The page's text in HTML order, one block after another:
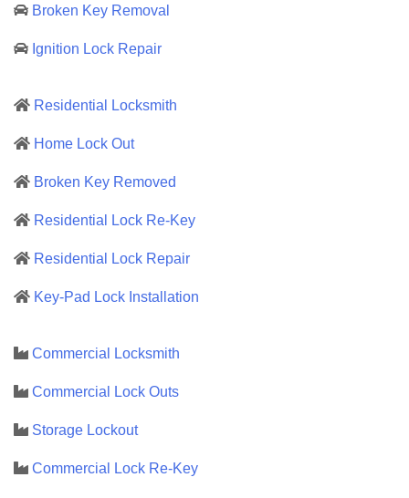
Broken Key Removal
Ignition Lock Repair
Residential Locksmith
Home Lock Out
Broken Key Removed
Residential Lock Re-Key
Residential Lock Repair
Key-Pad Lock Installation
Commercial Locksmith
Commercial Lock Outs
Storage Lockout
Commercial Lock Re-Key